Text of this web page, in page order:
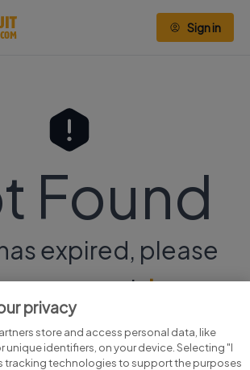
Sign in
Found
expired, please
your searchhere.
privacy
store and access personal data, like
unique identifiers, on your device. Selecting "I
tracking technologies to support the purposes